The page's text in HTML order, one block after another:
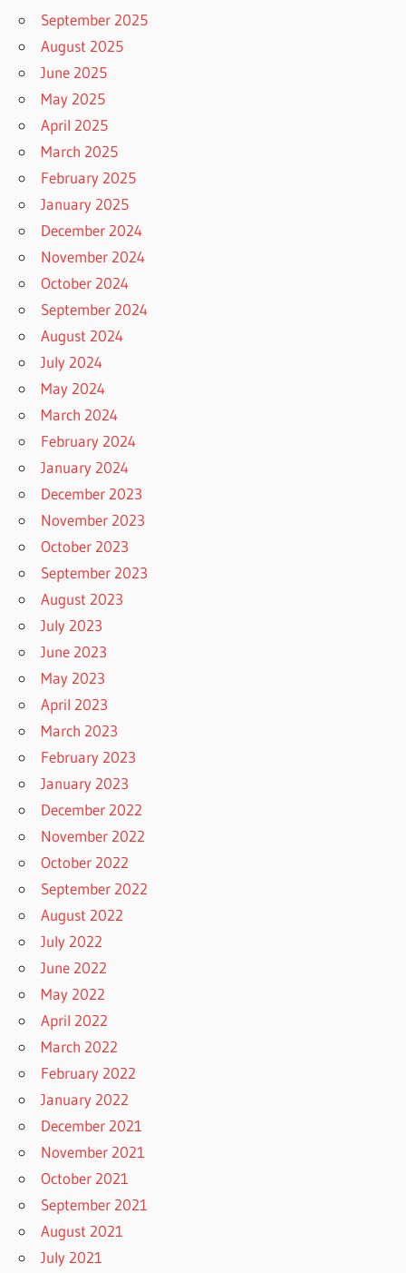
September 2025
August 2025
June 2025
May 2025
April 2025
March 2025
February 2025
January 2025
December 2024
November 2024
October 2024
September 2024
August 2024
July 2024
May 2024
March 2024
February 2024
January 2024
December 2023
November 2023
October 2023
September 2023
August 2023
July 2023
June 2023
May 2023
April 2023
March 2023
February 2023
January 2023
December 2022
November 2022
October 2022
September 2022
August 2022
July 2022
June 2022
May 2022
April 2022
March 2022
February 2022
January 2022
December 2021
November 2021
October 2021
September 2021
August 2021
July 2021